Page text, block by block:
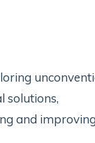
solutions,
and improving